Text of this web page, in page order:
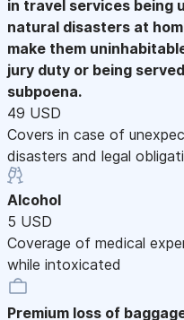
in travel services being
natural disasters at
make them
jury duty or being
subpoena.
49 USD
Covers in case of
disasters and legal
Alcohol
5 USD
Coverage of medical
while intoxicated
Premium loss of